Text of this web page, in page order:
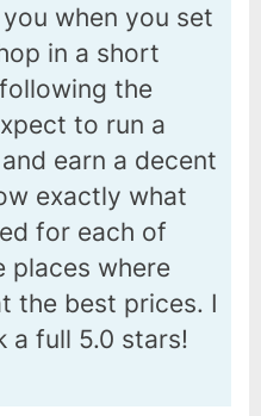
when you set
in a short
the
to run a
earn a decent
exactly what
for each of
places where
the best prices. I
a full 5.0 stars!